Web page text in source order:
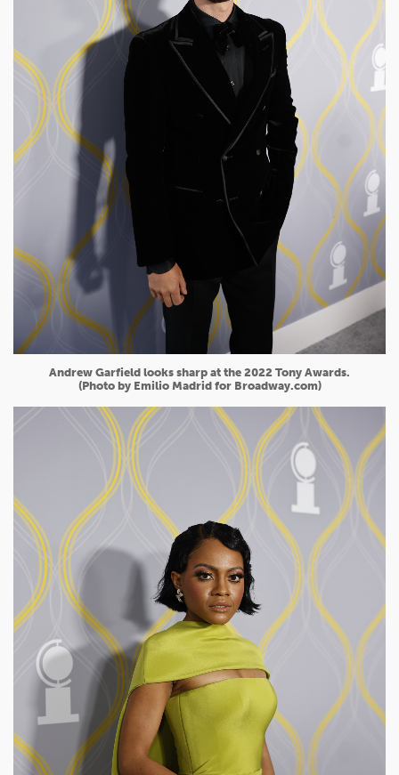
Andrew Garfield looks sharp at the 2022 Tony Awards.
(Photo by Emilio Madrid for Broadway.com)